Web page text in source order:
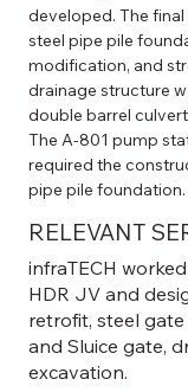
developed. The
steel pipe pile
modification, and
drainage structure
double barrel
The A-801 pump
required the
pipe pile foundation.
RELEVANT
infraTECH
HDR JV and
retrofit, steel
and Sluice gate,
excavation.